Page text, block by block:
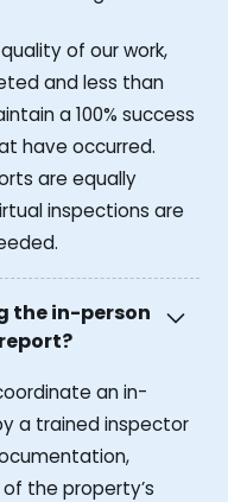
of our work,
and less than
a 100% success
have occurred.
are equally
inspections are
the in-person
an in-
a trained inspector
the property’s